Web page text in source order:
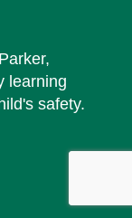
learning
safety.